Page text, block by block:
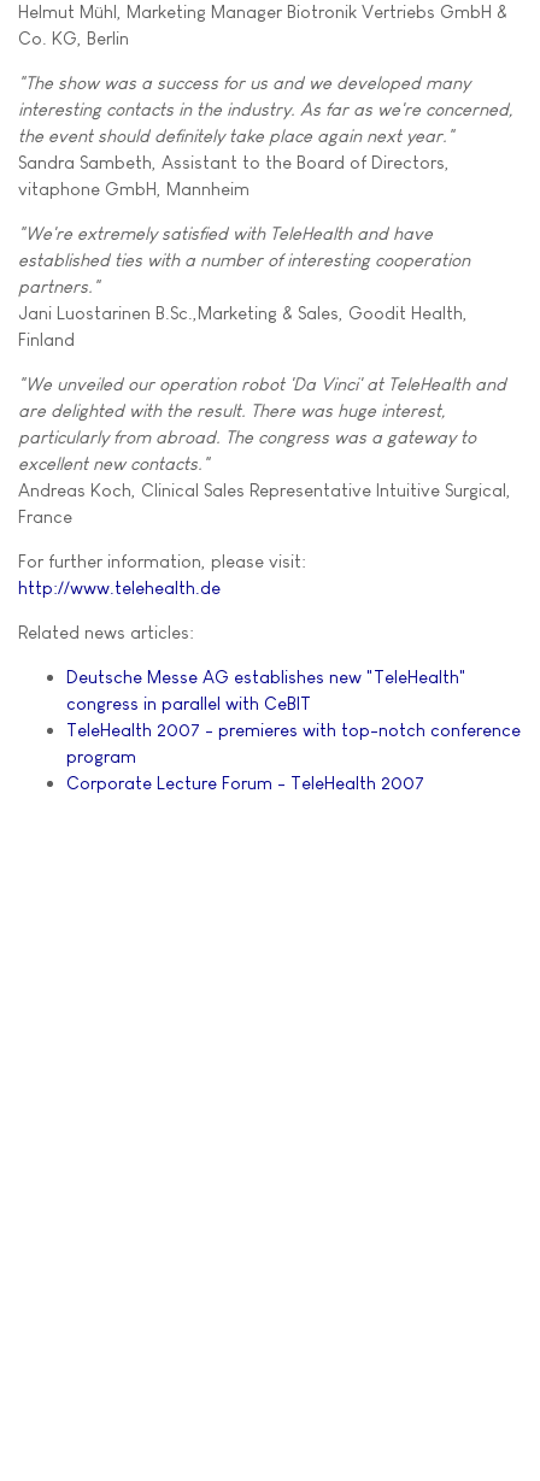
Helmut Mühl, Marketing Manager Biotronik Vertriebs GmbH &
Co. KG, Berlin
"The show was a success for us and we developed many
interesting contacts in the industry. As far as we're concerned,
the event should definitely take place again next year."
Sandra Sambeth, Assistant to the Board of Directors,
vitaphone GmbH, Mannheim
"We're extremely satisfied with TeleHealth and have
established ties with a number of interesting cooperation
partners."
Jani Luostarinen B.Sc.,Marketing & Sales, Goodit Health,
Finland
"We unveiled our operation robot 'Da Vinci' at TeleHealth and
are delighted with the result. There was huge interest,
particularly from abroad. The congress was a gateway to
excellent new contacts."
Andreas Koch, Clinical Sales Representative Intuitive Surgical,
France
For further information, please visit:
http://www.telehealth.de
Related news articles:
Deutsche Messe AG establishes new "TeleHealth"
congress in parallel with CeBIT
TeleHealth 2007 - premieres with top-notch conference
program
Corporate Lecture Forum - TeleHealth 2007